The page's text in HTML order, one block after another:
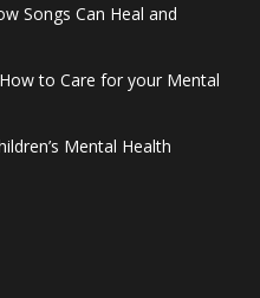
Songs Can Heal and
to Care for your Mental
Mental Health